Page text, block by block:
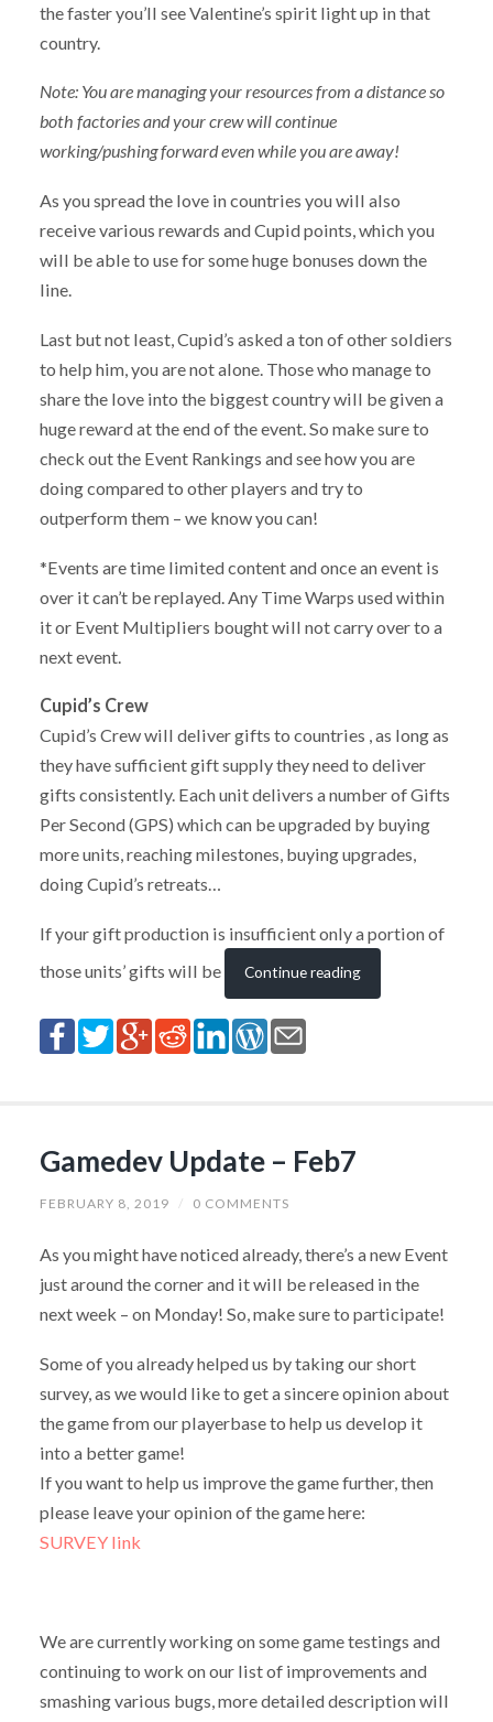
the faster you’ll see Valentine’s spirit light up in that
country.
Note: You are managing your resources from a distance so
both factories and your crew will continue
working/pushing forward even while you are away!
As you spread the love in countries you will also
receive various rewards and Cupid points, which you
will be able to use for some huge bonuses down the
line.
Last but not least, Cupid’s asked a ton of other soldiers
to help him, you are not alone. Those who manage to
share the love into the biggest country will be given a
huge reward at the end of the event. So make sure to
check out the Event Rankings and see how you are
doing compared to other players and try to
outperform them – we know you can!
*Events are time limited content and once an event is
over it can’t be replayed. Any Time Warps used within
it or Event Multipliers bought will not carry over to a
next event.
Cupid’s Crew
Cupid’s Crew will deliver gifts to countries , as long as
they have sufficient gift supply they need to deliver
gifts consistently. Each unit delivers a number of Gifts
Per Second (GPS) which can be upgraded by buying
more units, reaching milestones, buying upgrades,
doing Cupid’s retreats…
If your gift production is insufficient only a portion of
those units’ gifts will be
Continue reading
Gamedev Update – Feb7
FEBRUARY 8, 2019 / 0 COMMENTS
As you might have noticed already, there’s a new Event
just around the corner and it will be released in the
next week – on Monday! So, make sure to participate!
Some of you already helped us by taking our short
survey, as we would like to get a sincere opinion about
the game from our playerbase to help us develop it
into a better game!
If you want to help us improve the game further, then
please leave your opinion of the game here:
SURVEY link
We are currently working on some game testings and
continuing to work on our list of improvements and
smashing various bugs, more detailed description will